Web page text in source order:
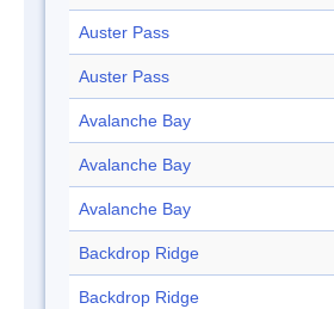
Auster Pass
Auster Pass
Avalanche Bay
Avalanche Bay
Avalanche Bay
Backdrop Ridge
Backdrop Ridge